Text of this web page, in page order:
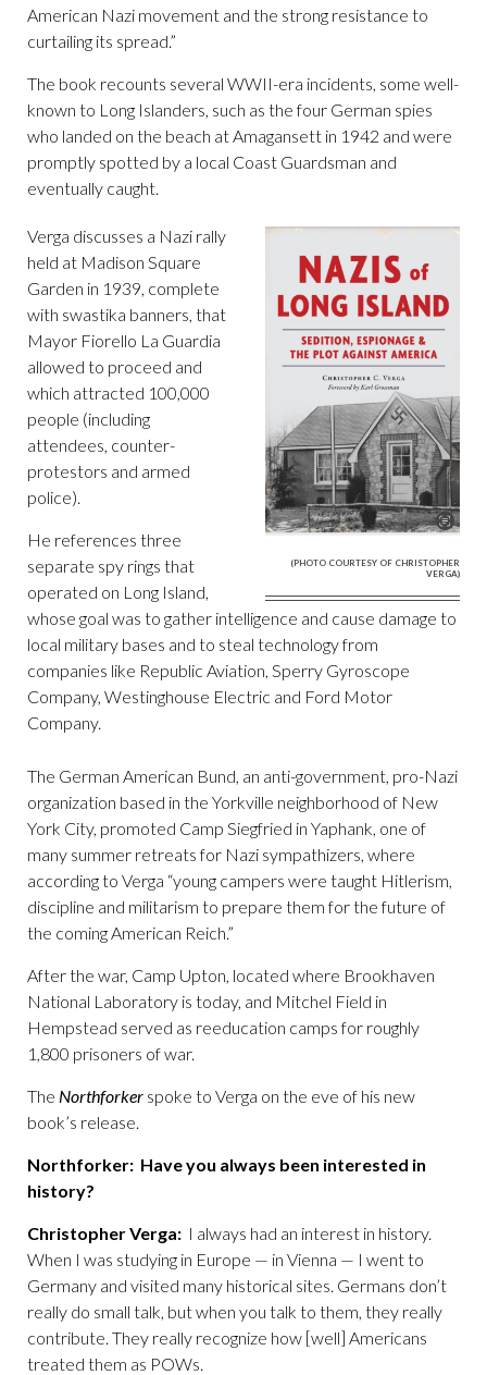
American Nazi movement and the strong resistance to
curtailing its spread.”
The book recounts several WWII-era incidents, some well-
known to Long Islanders, such as the four German spies
who landed on the beach at Amagansett in 1942 and were
promptly spotted by a local Coast Guardsman and
eventually caught.
(PHOTO COURTESY OF CHRISTOPHER
VERGA)
Verga discusses a Nazi rally
held at Madison Square
Garden in 1939, complete
with swastika banners, that
Mayor Fiorello La Guardia
allowed to proceed and
which attracted 100,000
people (including
attendees, counter-
protestors and armed
police).
He references three
separate spy rings that
operated on Long Island,
whose goal was to gather intelligence and cause damage to
local military bases and to steal technology from
companies like Republic Aviation, Sperry Gyroscope
Company, Westinghouse Electric and Ford Motor
Company.
The German American Bund, an anti-government, pro-Nazi
organization based in the Yorkville neighborhood of New
York City, promoted Camp Siegfried in Yaphank, one of
many summer retreats for Nazi sympathizers, where
according to Verga “young campers were taught Hitlerism,
discipline and militarism to prepare them for the future of
the coming American Reich.”
After the war, Camp Upton, located where Brookhaven
National Laboratory is today, and Mitchel Field in
Hempstead served as reeducation camps for roughly
1,800 prisoners of war.
The Northforker spoke to Verga on the eve of his new
book’s release.
Northforker: Have you always been interested in
history?
Christopher Verga: I always had an interest in history.
When I was studying in Europe — in Vienna — I went to
Germany and visited many historical sites. Germans don’t
really do small talk, but when you talk to them, they really
contribute. They really recognize how [well] Americans
treated them as POWs.